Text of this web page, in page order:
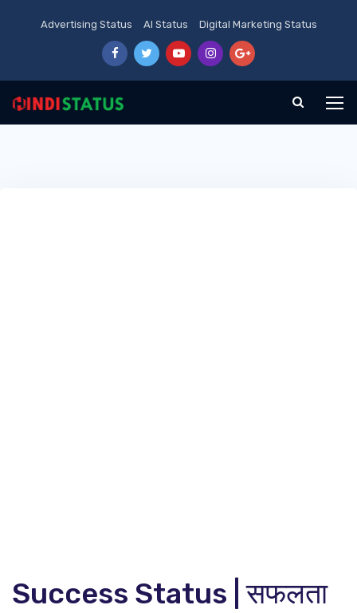
Advertising Status AI Status Digital Marketing Status
Success Status | सफलता